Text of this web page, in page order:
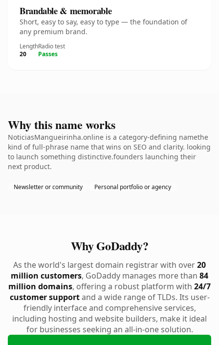
Brandable & memorable
Short, easy to say, easy to type — the foundation of
any premium brand.
Length
20
Radio test
Passes
Why this name works
NoticiasMangueirinha.online is a category-defining namethe
kind of full-phrase name that wins on SEO and clarity. looking
to launch something distinctive.founders launching their
next product.
Newsletter or community Personal portfolio or agency
Why GoDaddy?
As the world's largest domain registrar with over20
million customers, GoDaddy manages more than 84
million domains, offering a robust platform with 24/7
customer supportand a wide range of TLDs. Its user-
friendly interface and comprehensive services,
including hosting and website builders, make it ideal
for businesses seeking an all-in-one solution.